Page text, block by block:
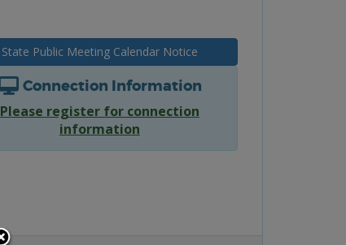
State Public Meeting Calendar Notice
Connection Information
Please register for connection
information